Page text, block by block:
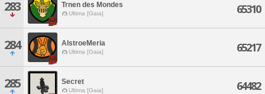
283 Trnen des Mondes
Ultima [Gaia] 65310
284 AlstroeMeria
Ultima [Gaia] 65217
285 Secret
Ultima [Gaia] 64482